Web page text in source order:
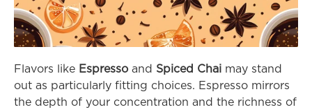
Flavors like Espresso and Spiced Chai may stand
out as particularly fitting choices. Espresso mirrors
the depth of your concentration and the richness of